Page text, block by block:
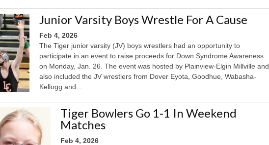
Junior Varsity Boys Wrestle For A Cause
Feb 4, 2026
The Tiger junior varsity (JV) boys wrestlers had an opportunity to
participate in an event to raise proceeds for Down Syndrome Awareness
on Monday, Jan. 26. The event was hosted by Plainview-Elgin Millville and
also included the JV wrestlers from Dover Eyota, Goodhue, Wabasha-
Kellogg and...
Tiger Bowlers Go 1-1 In Weekend
Matches
Feb 4, 2026